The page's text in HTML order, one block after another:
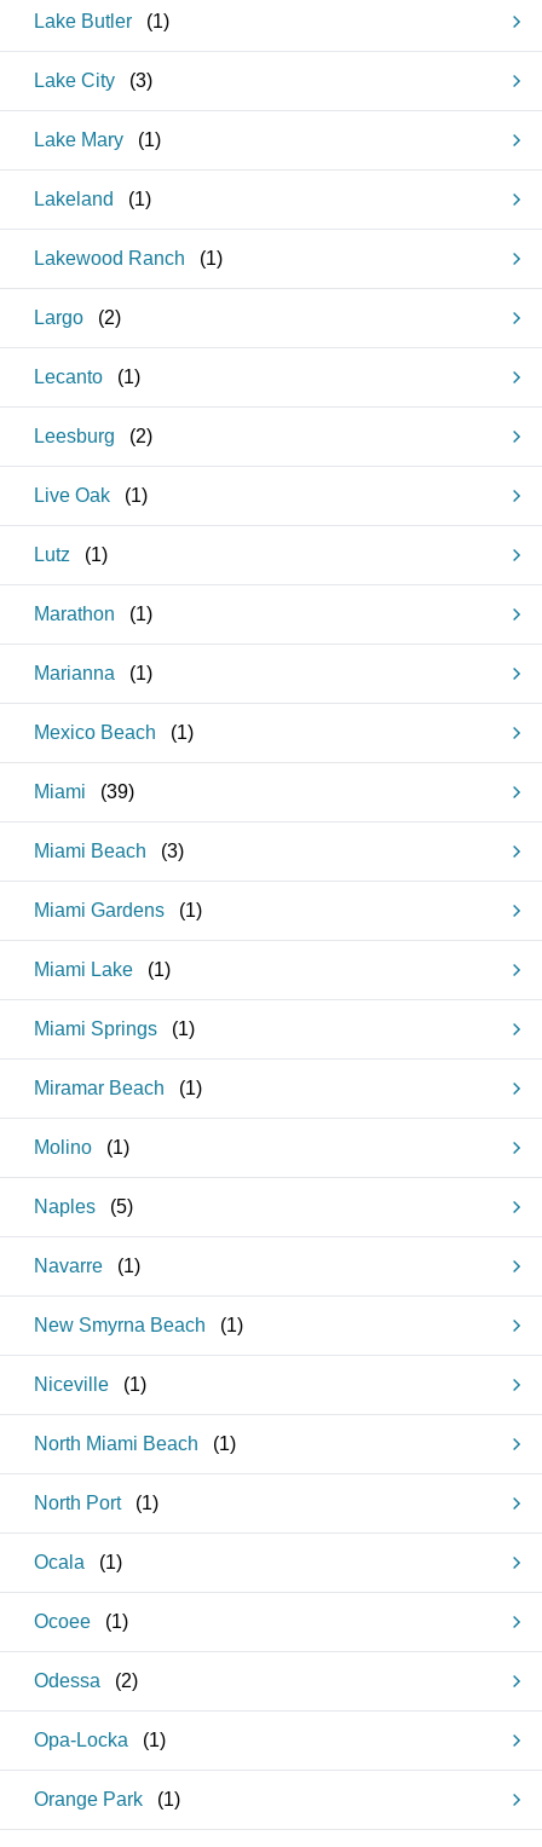
Lake Butler (1)
Lake City (3)
Lake Mary (1)
Lakeland (1)
Lakewood Ranch (1)
Largo (2)
Lecanto (1)
Leesburg (2)
Live Oak (1)
Lutz (1)
Marathon (1)
Marianna (1)
Mexico Beach (1)
Miami (39)
Miami Beach (3)
Miami Gardens (1)
Miami Lake (1)
Miami Springs (1)
Miramar Beach (1)
Molino (1)
Naples (5)
Navarre (1)
New Smyrna Beach (1)
Niceville (1)
North Miami Beach (1)
North Port (1)
Ocala (1)
Ocoee (1)
Odessa (2)
Opa-Locka (1)
Orange Park (1)